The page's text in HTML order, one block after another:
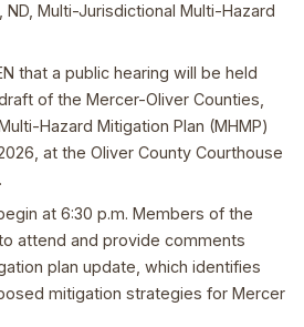
Multi-Jurisdictional Multi-Hazard
that a public hearing will be held
of the Mercer-Oliver Counties,
Hazard Mitigation Plan (MHMP)
at the Oliver County Courthouse
at 6:30 p.m. Members of the
attend and provide comments
plan update, which identifies
mitigation strategies for Mercer